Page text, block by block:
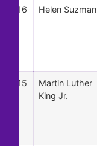
16 Helen Suzman
15
Martin Luther
King Jr.